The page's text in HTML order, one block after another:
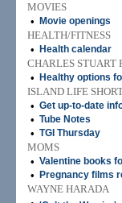
MOVIES
•
Movie openings
HEALTH/FITNESS
•
Health calendar
CHARLES STUART
•
Healthy options
ISLAND LIFE
• Get up-to-date
• Tube Notes
• TGI Thursday
MOMS
• Valentine books
• Pregnancy films
WAYNE HARADA